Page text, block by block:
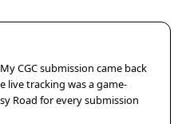
CGC submission came back
live tracking was a game-
Road for every submission